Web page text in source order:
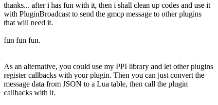
thanks... after i has fun with it, then i shall clean up codes and use it
with PluginBroadcast to send the gmcp message to other plugins
that will need it.
fun fun fun.
As an alternative, you could use my PPI library and let other plugins
register callbacks with your plugin. Then you can just convert the
message data from JSON to a Lua table, then call the plugin
callbacks with it.